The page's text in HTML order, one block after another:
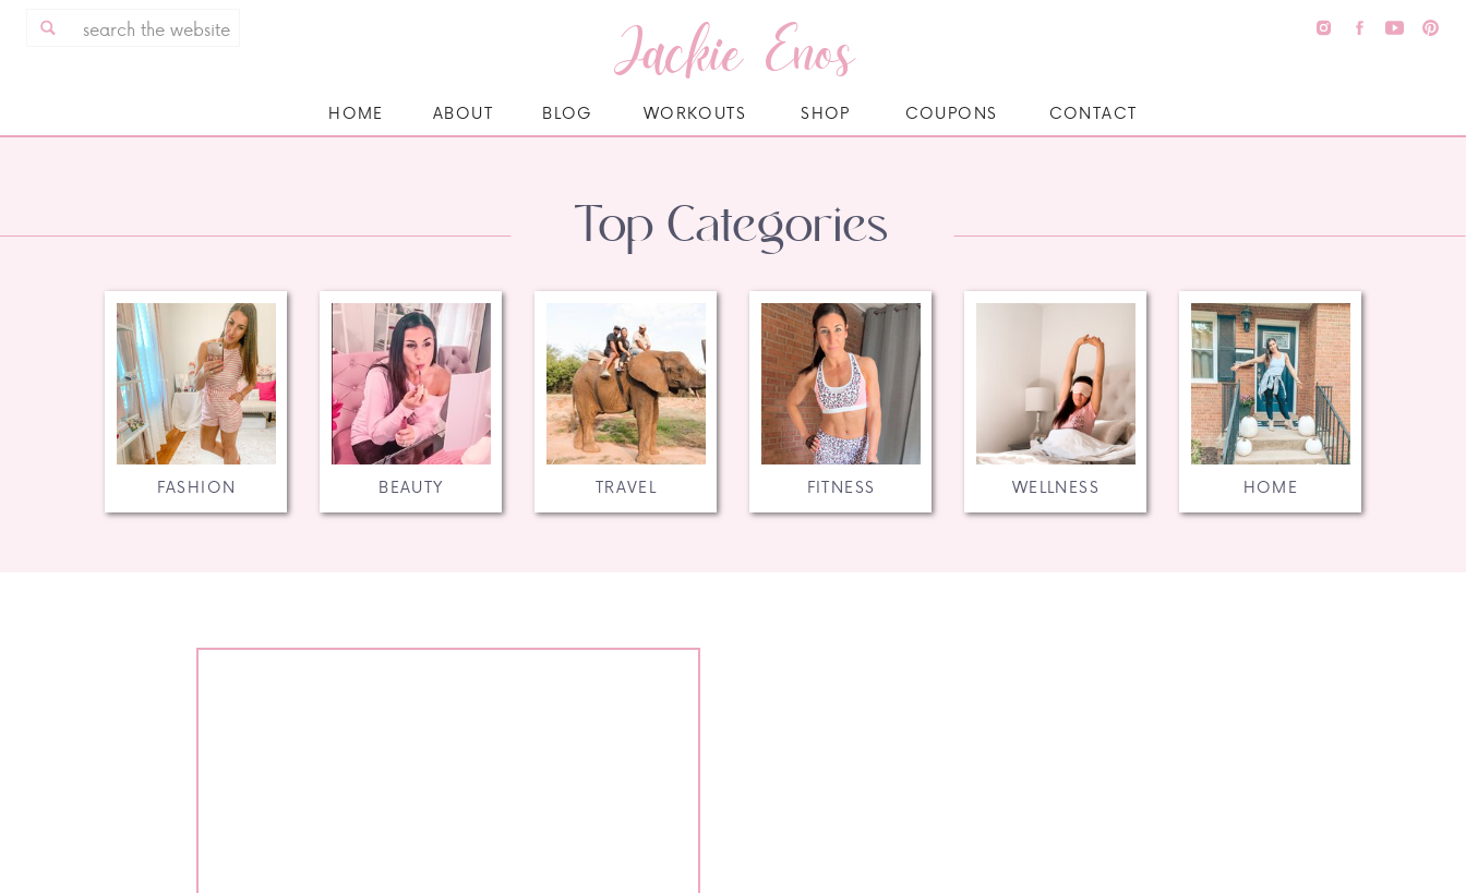
Jackie Enos
CONTACT
SHOP
WORKOUTS
BLOG
ABOUT
HOME COUPONS
HOME
WELLNESS
FITNESS
TRAVEL
BEAUTY
FASHION
Top Categories